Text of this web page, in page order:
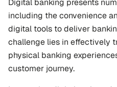
including the convenience
digital tools to deliver
challenge lies in effectively
physical banking
customer journey.